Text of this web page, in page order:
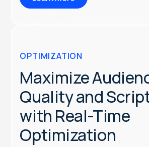
OPTIMIZATION
Maximize
Quality and
with Real-Time
Optimization